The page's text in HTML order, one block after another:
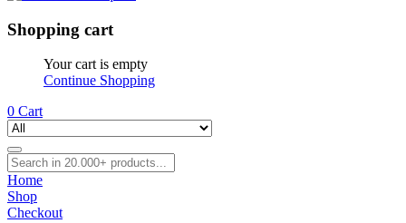
Shopping cart
Your cart is empty
Continue Shopping
0 Cart
Home
Shop
Checkout